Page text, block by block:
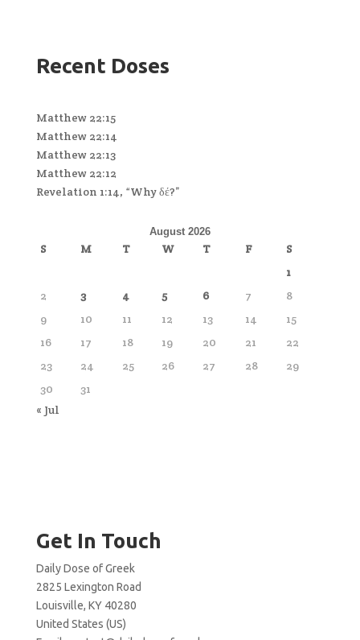
Recent Doses
Matthew 22:15
Matthew 22:14
Matthew 22:13
Matthew 22:12
Revelation 1:14, “Why δέ?”
August 2026
S M T W T F
S
1
2
3 4 5 6 7
8
9
10 11 12 13 14
15
16
17 18 19 20 21
22
23
24 25 26 27 28
29
30
31
« Jul
Get In Touch
Daily Dose of Greek
2825 Lexington Road
Louisville, KY 40280
United States (US)